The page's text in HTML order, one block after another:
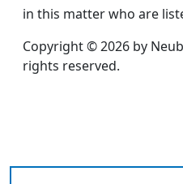
in this matter who are
Copyright © 2026 by
rights reserved.